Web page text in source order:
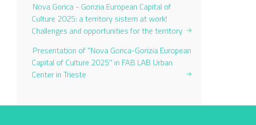
Nova Gorica - Gorizia European Capital of
Culture 2025: a territory sistem at work!
Challenges and opportunities for the territory
Presentation of "Nova Gorica-Gorizia European
Capital of Culture 2025" in FAB LAB Urban
Center in Trieste